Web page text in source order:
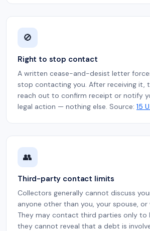
🚫
Right to stop contact
A written cease-and-desist letter
stop contacting you. After receiving it,
reach out to confirm receipt or notify
legal action — nothing else. Source: 15
👥
Third-party contact limits
Collectors generally cannot discuss
anyone other than you, your spouse,
They may contact third parties only to
they cannot reveal that a debt is